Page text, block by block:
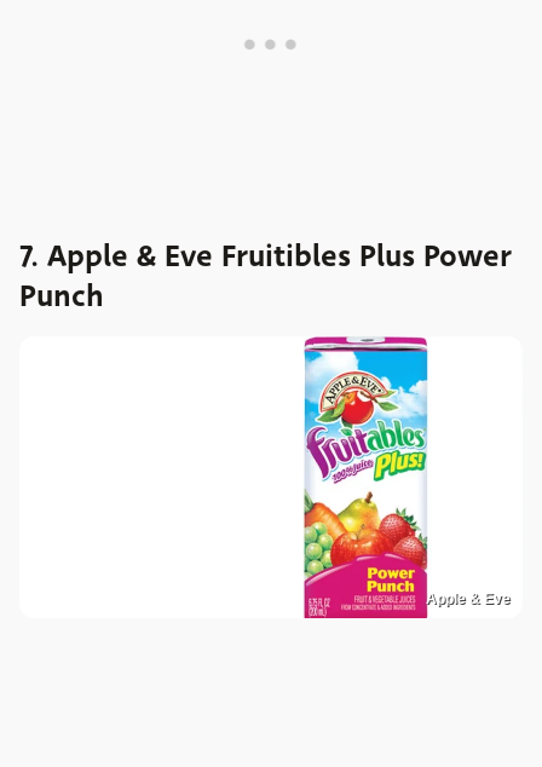
7. Apple & Eve Fruitibles Plus Power
Punch
Apple & Eve